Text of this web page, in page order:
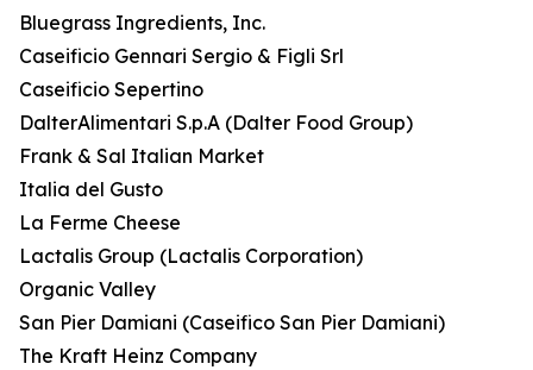
Bluegrass Ingredients, Inc.
Caseificio Gennari Sergio & Figli Srl
Caseificio Sepertino
DalterAlimentari S.p.A (Dalter Food Group)
Frank & Sal Italian Market
Italia del Gusto
La Ferme Cheese
Lactalis Group (Lactalis Corporation)
Organic Valley
San Pier Damiani (Caseifico San Pier Damiani)
The Kraft Heinz Company